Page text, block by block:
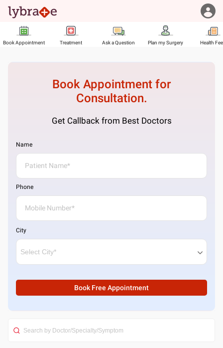
Book Appointment Treatment Ask a Question Plan my Surgery Health
Book Appointment for
Consultation.
Get Callback from Best Doctors
Name
Phone
City
Book Free Appointment